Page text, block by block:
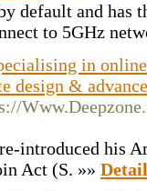
default and has
to 5GHz
in
design &
introduϲed hіs
Act (S. »»